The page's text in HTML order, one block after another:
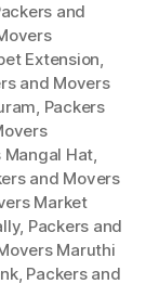
and
Extension,
and Movers
, Packers
Mangal Hat,
and Movers
Market
, Packers and
Maruthi
, Packers and